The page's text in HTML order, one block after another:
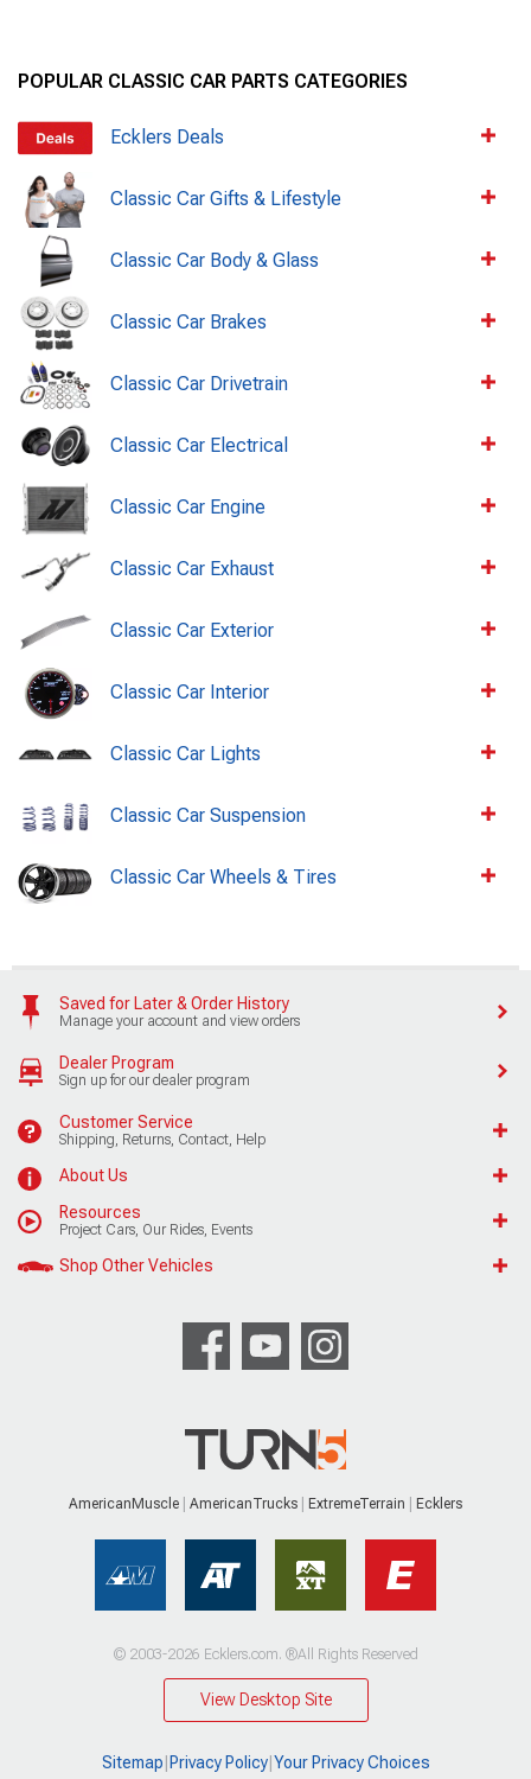
POPULAR CLASSIC CAR PARTS CATEGORIES
Ecklers Deals
Classic Car Gifts & Lifestyle
Classic Car Body & Glass
Classic Car Brakes
Classic Car Drivetrain
Classic Car Electrical
Classic Car Engine
Classic Car Exhaust
Classic Car Exterior
Classic Car Interior
Classic Car Lights
Classic Car Suspension
Classic Car Wheels & Tires
Saved for Later & Order History
Manage your account and view orders
Dealer Program
Sign up for our dealer program
Customer Service
Shipping, Returns, Contact, Help
About Us
Resources
Project Cars, Our Rides, Events
Shop Other Vehicles
AmericanMuscle AmericanTrucks ExtremeTerrain Ecklers
© 2003-2026 Ecklers.com. ®All Rights Reserved
View Desktop Site
Sitemap Privacy Policy| Your Privacy Choices